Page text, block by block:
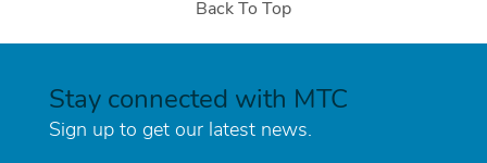
Back To Top
Stay connected with MTC
Sign up to get our latest news.